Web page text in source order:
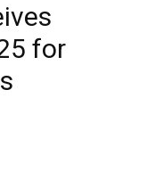
for